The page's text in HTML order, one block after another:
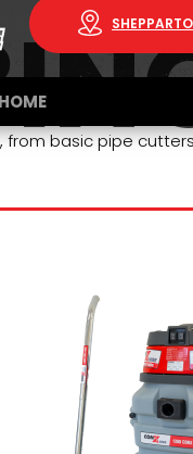
HOME
basic pipe